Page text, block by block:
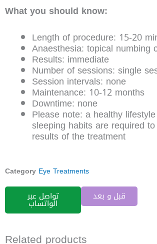
What you should know:
Length of procedure: 15-20
Anaesthesia: topical numbing
Results: immediate
Number of sessions: single
Session intervals: none
Maintenance: 10-12 months
Downtime: none
Please note: a healthy
sleeping habits are required
results of the treatment
Category Eye Treatments
تواصل عبر
الواتساب
قبل و بعد
Related products